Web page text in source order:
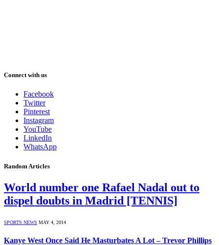
Connect with us
Facebook
Twitter
Pinterest
Instagram
YouTube
LinkedIn
WhatsApp
Random Articles
World number one Rafael Nadal out to
dispel doubts in Madrid [TENNIS]
SPORTS NEWS MAY 4, 2014
Kanye West Once Said He Masturbates A Lot – Trevor Phillips